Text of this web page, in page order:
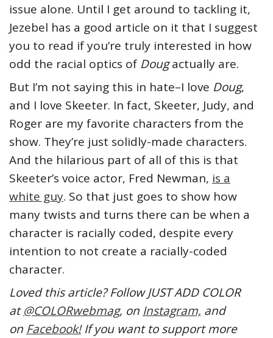
issue alone. Until I get around to tackling it,
Jezebel has a good article on it that I suggest
you to read if you’re truly interested in how
odd the racial optics of Dougactually are.
But I’m not saying this in hate–I love Doug,
and I love Skeeter. In fact, Skeeter, Judy, and
Roger are my favorite characters from the
show. They’re just solidly-made characters.
And the hilarious part of all of this is that
Skeeter’s voice actor, Fred Newman, is a
white guy. So that just goes to show how
many twists and turns there can be when a
character is racially coded, despite every
intention to not create a racially-coded
character.
Loved this article? Follow JUST ADD COLOR
at@COLORwebmag, on Instagram, and
on Facebook! If you want to support more